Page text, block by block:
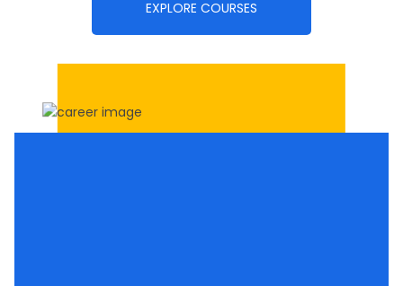
EXPLORE COURSES